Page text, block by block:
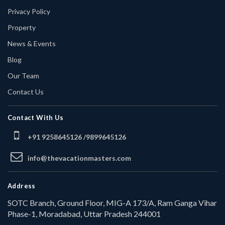
Privacy Policy
Property
News & Events
Blog
Our Team
Contact Us
Contact With Us
+91 9258645126 /9899645126
info@thevacationmasters.com
Address
SOTC Branch, Ground Floor, MIG-A 173/A, Ram Ganga Vihar
Phase-1, Moradabad, Uttar Pradesh 244001